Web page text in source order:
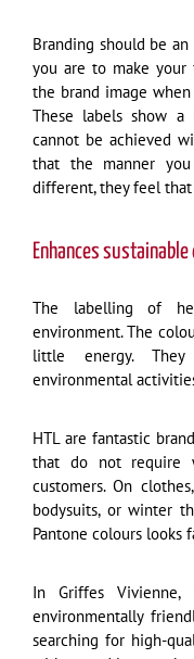
Branding should be
you are to make your
the brand image
These labels show
cannot be achieved
that the manner
different, they feel
Enhances
The labelling of
environment. The
little energy.
environmental
HTL are fantastic
that do not require
customers. On
bodysuits, or winter
Pantone colours looks
In Griffes Vivienne,
environmentally
searching for high-